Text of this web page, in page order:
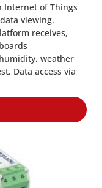
Internet of Things
viewing.
receives,
weather
Data access via